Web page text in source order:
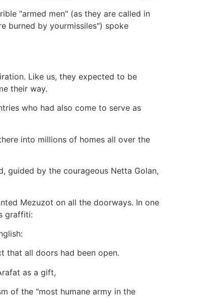
"armed men" (as they are called in
burned by yourmissiles") spoke
Like us, they expected to be
their way.
who had also come to serve as
into millions of homes all over the
guided by the courageous Netta Golan,
Mezuzot on all the doorways. In one
graffiti:
that all doors had been open.
as a gift,
of the "most humane army in the